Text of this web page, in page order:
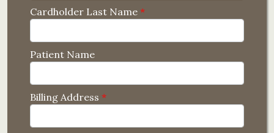
Cardholder Last Name*
Patient Name
Billing Address*